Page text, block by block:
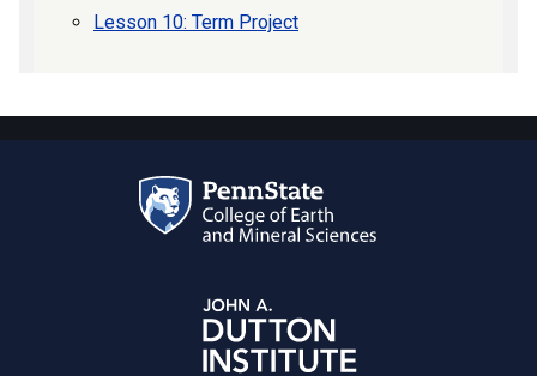
Lesson 10: Term Project